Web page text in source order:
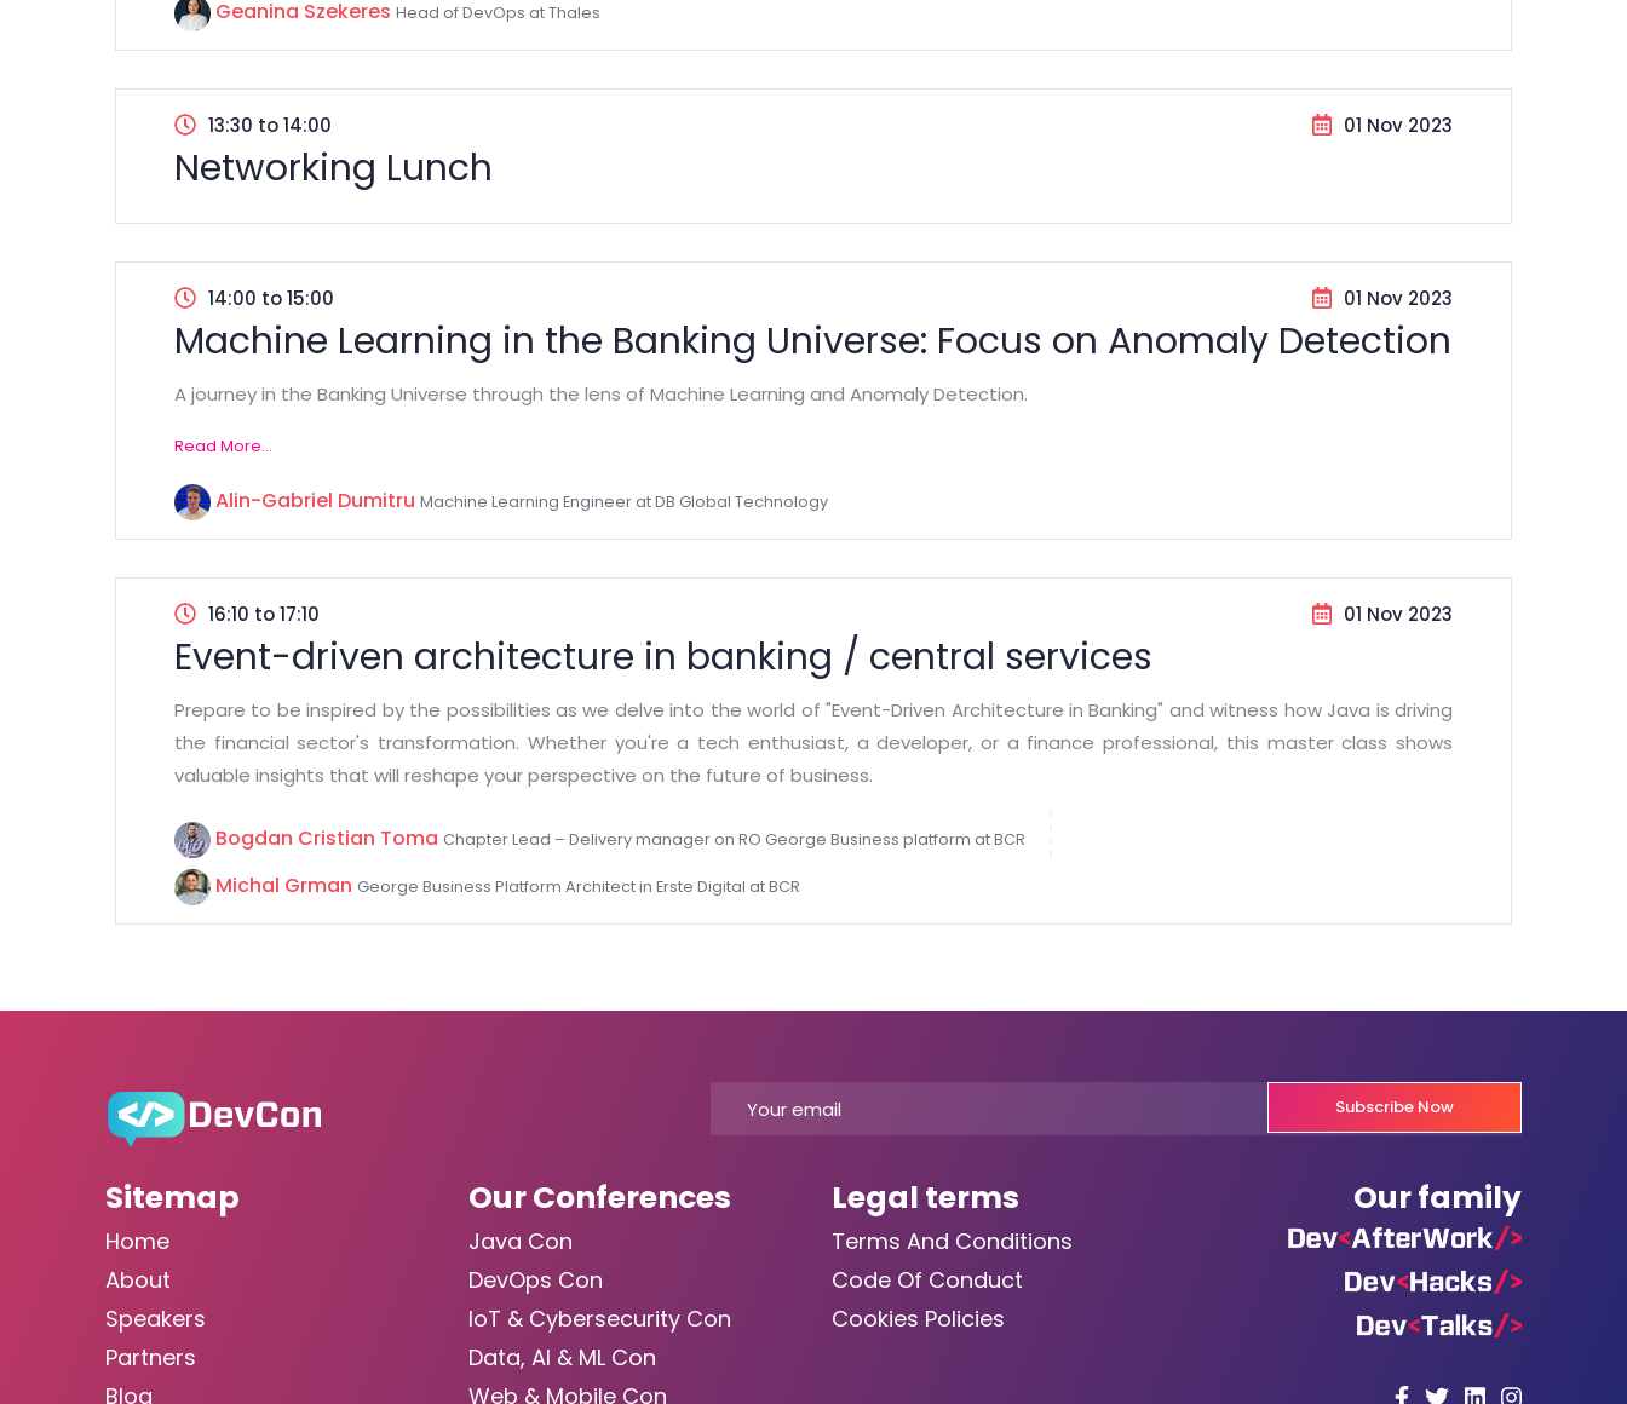
Geanina Szekeres Head of DevOps at Thales
13:30 to 14:00 01 Nov 2023
Networking Lunch
14:00 to 15:00 01 Nov 2023
Machine Learning in the Banking Universe: Focus on Anomaly Detection
A journey in the Banking Universe through the lens of Machine Learning and Anomaly Detection.
Read More...
Alin-Gabriel Dumitru Machine Learning Engineer at DB Global Technology
16:10 to 17:10 01 Nov 2023
Event-driven architecture in banking / central services
Prepare to be inspired by the possibilities as we delve into the world of "Event-Driven Architecture in Banking" and witness how Java is driving
the financial sector's transformation. Whether you're a tech enthusiast, a developer, or a finance professional, this master class shows
valuable insights that will reshape your perspective on the future of business.
Bogdan Cristian Toma Chapter Lead – Delivery manager on RO George Business platform at BCR
Michal Grman George Business Platform Architect in Erste Digital at BCR
Subscribe Now
Sitemap
Home
About
Speakers
Partners
Blog
Our Conferences
Java Con
DevOps Con
IoT & Cybersecurity Con
Data, AI & ML Con
Web & Mobile Con
Legal terms
Terms And Conditions
Code Of Conduct
Cookies Policies
Our family